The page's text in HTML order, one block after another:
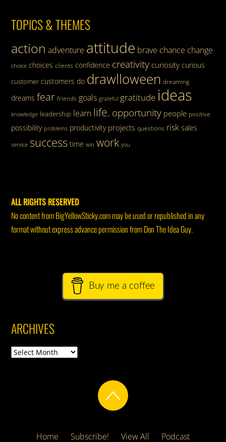
TOPICS & THEMES
action adventure attitude brave chance change
choice choices clients confidence creativity curiosity curious
customer customers do drawlloween dreaming
dreams fear friends goals grateful gratitude ideas
knowledge leadership learn life. opportunity people positive
possibility problems productivity projects questions risk sales
service success time win work you
ALL RIGHTS RESERVED
No content from BigYellowSticky.com may be used or republished in any
format without express advance permission from Don The Idea Guy.
Buy me a coffee
ARCHIVES
Archives
Home Subscribe! View All Podcast